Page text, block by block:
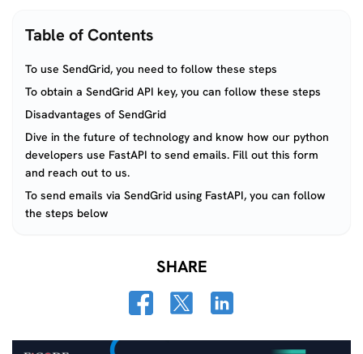
Table of Contents
To use SendGrid, you need to follow these steps
To obtain a SendGrid API key, you can follow these steps
Disadvantages of SendGrid
Dive in the future of technology and know how our python
developers use FastAPI to send emails. Fill out this form
and reach out to us.
To send emails via SendGrid using FastAPI, you can follow
the steps below
SHARE